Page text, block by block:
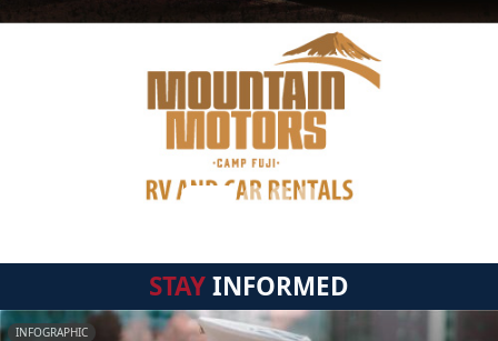
STAYINFORMED
INFOGRAPHIC